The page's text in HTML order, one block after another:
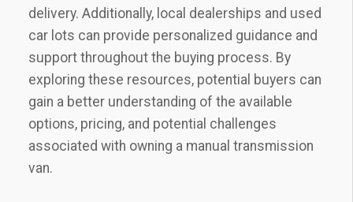
delivery. Additionally, local dealerships and used
car lots can provide personalized guidance and
support throughout the buying process. By
exploring these resources, potential buyers can
gain a better understanding of the available
options, pricing, and potential challenges
associated with owning a manual transmission
van.